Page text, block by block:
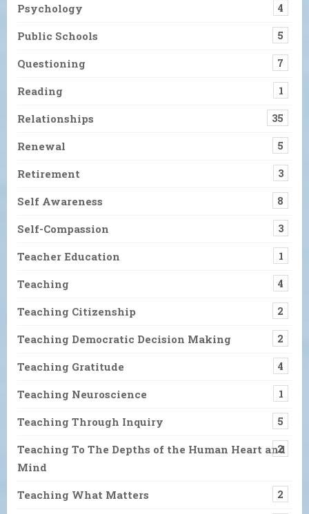
Psychology 4
Public Schools 5
Questioning 7
Reading 1
Relationships 35
Renewal 5
Retirement 3
Self Awareness 8
Self-Compassion 3
Teacher Education 1
Teaching 4
Teaching Citizenship 2
Teaching Democratic Decision Making 2
Teaching Gratitude 4
Teaching Neuroscience 1
Teaching Through Inquiry 5
Teaching To The Depths of the Human Heart and
Mind
2
Teaching What Matters 2